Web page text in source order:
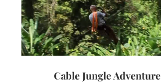
Cable Jungle Adventure